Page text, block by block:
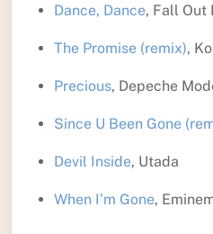
Dance, Dance, Fall Out
The Promise (remix),
Precious, Depeche
Since U Been Gone
Devil Inside, Utada
When I’m Gone,